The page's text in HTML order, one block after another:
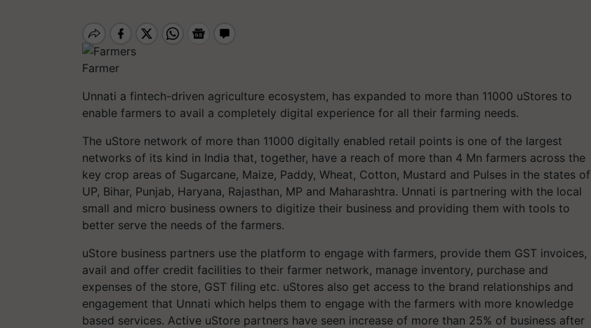
Farmer
Unnati a fintech-driven agriculture ecosystem, has expanded to more than 11000 uStores to
enable farmers to avail a completely digital experience for all their farming needs.
The uStore network of more than 11000 digitally enabled retail points is one of the largest
networks of its kind in India that, together, have a reach of more than 4 Mn farmers across the
key crop areas of Sugarcane, Maize, Paddy, Wheat, Cotton, Mustard and Pulses in the states of
UP, Bihar, Punjab, Haryana, Rajasthan, MP and Maharashtra. Unnati is partnering with the local
small and micro business owners to digitize their business and providing them with tools to
better serve the needs of the farmers.
uStore business partners use the platform to engage with farmers, provide them GST invoices,
avail and offer credit facilities to their farmer network, manage inventory, purchase and
expenses of the store, GST filing etc. uStores also get access to the brand relationships and
engagement that Unnati which helps them to engage with the farmers with more knowledge
based services. Active uStore partners have seen increase of more than 25% of business after